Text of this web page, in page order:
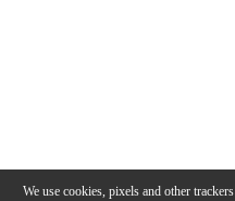
We use cookies, pixels and other